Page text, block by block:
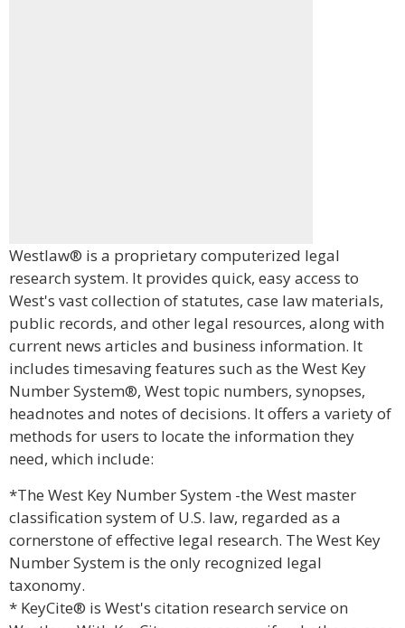
Westlaw® is a proprietary computerized legal
research system. It provides quick, easy access to
West's vast collection of statutes, case law materials,
public records, and other legal resources, along with
current news articles and business information. It
includes timesaving features such as the West Key
Number System®, West topic numbers, synopses,
headnotes and notes of decisions. It offers a variety of
methods for users to locate the information they
need, which include:
*The West Key Number System -the West master
classification system of U.S. law, regarded as a
cornerstone of effective legal research. The West Key
Number System is the only recognized legal
taxonomy.
* KeyCite® is West's citation research service on